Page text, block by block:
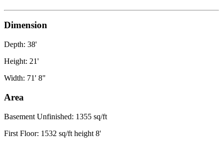
Dimension
Depth: 38'
Height: 21'
Width: 71' 8"
Area
Basement Unfinished: 1355 sq/ft
First Floor: 1532 sq/ft height 8'